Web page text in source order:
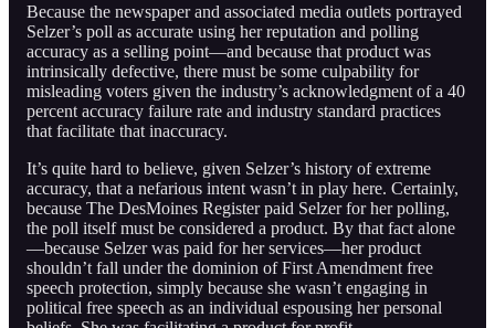
Because the newspaper and associated media outlets portrayed
Selzer’s poll as accurate using her reputation and polling
accuracy as a selling point—and because that product was
intrinsically defective, there must be some culpability for
misleading voters given the industry’s acknowledgment of a 40
percent accuracy failure rate and industry standard practices
that facilitate that inaccuracy.
It’s quite hard to believe, given Selzer’s history of extreme
accuracy, that a nefarious intent wasn’t in play here. Certainly,
because The DesMoines Register paid Selzer for her polling,
the poll itself must be considered a product. By that fact alone
—because Selzer was paid for her services—her product
shouldn’t fall under the dominion of First Amendment free
speech protection, simply because she wasn’t engaging in
political free speech as an individual espousing her personal